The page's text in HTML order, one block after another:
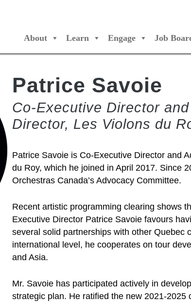
Canada
About Learn Engage Job
Patrice Savoie
Co-Executive Director
Director, Les Violons du
Patrice Savoie is Co-Executive Director and
du Roy, which he joined in April 2017. Since
Orchestras Canada’s Advocacy Committee.
Recent artistic programming clearing shows
Executive Director Patrice Savoie favours
several solid partnerships with other Quebec
international level, he cooperates on tour
and Asia.
Mr. Savoie has participated actively in
strategic plan. He ratified the new 2021-